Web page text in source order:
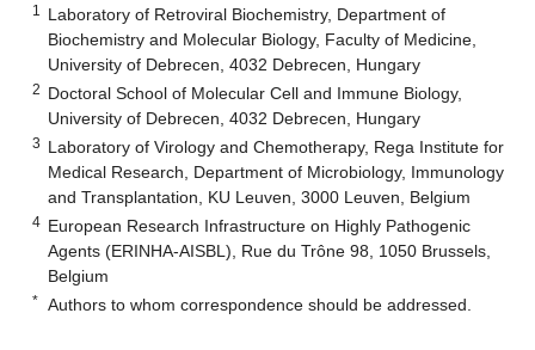
1
Laboratory of Retroviral Biochemistry, Department of
Biochemistry and Molecular Biology, Faculty of Medicine,
University of Debrecen, 4032 Debrecen, Hungary
2 Doctoral School of Molecular Cell and Immune Biology,
University of Debrecen, 4032 Debrecen, Hungary
3 Laboratory of Virology and Chemotherapy, Rega Institute for
Medical Research, Department of Microbiology, Immunology
and Transplantation, KU Leuven, 3000 Leuven, Belgium
4 European Research Infrastructure on Highly Pathogenic
Agents (ERINHA-AISBL), Rue du Trône 98, 1050 Brussels,
Belgium
* Authors to whom correspondence should be addressed.